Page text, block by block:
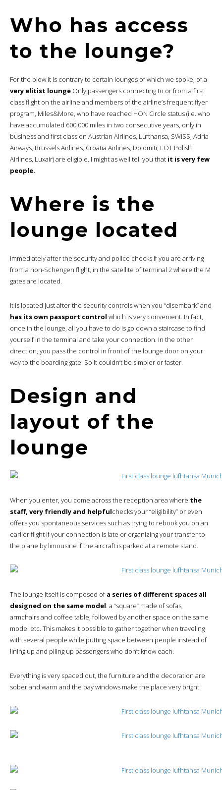
Who has access
to the lounge?
For the blow it is contrary to certain lounges of which we spoke, of a
very elitist lounge Only passengers connecting to or from a first
class flight on the airline and members of the airline’s frequent flyer
program, Miles&More, who have reached HON Circle status (i.e. who
have accumulated 600,000 miles in two consecutive years, only in
business and first class on Austrian Airlines, Lufthansa, SWISS, Adria
Airways, Brussels Airlines, Croatia Airlines, Dolomiti, LOT Polish
Airlines, Luxair) are eligible. I might as well tell you that it is very few
people.
Where is the
lounge located
Immediately after the security and police checks if you are arriving
from a non-Schengen flight, in the satellite of terminal 2 where the M
gates are located.
It is located just after the security controls when you “disembark” and
has its own passport control which is very convenient. In fact,
once in the lounge, all you have to do is go down a staircase to find
yourself in the terminal and take your connection. In the other
direction, you pass the control in front of the lounge door on your
way to the boarding gate. So it couldn’t be simpler or faster.
Design and
layout of the
lounge
When you enter, you come across the reception area where the
staff, very friendly and helpfulchecks your “eligibility” or even
offers you spontaneous services such as trying to rebook you on an
earlier flight if your connection is late or organizing your transfer to
the plane by limousine if the aircraft is parked at a remote stand.
The lounge itself is composed ofa series of different spaces all
designed on the same model: a “square” made of sofas,
armchairs and coffee table, followed by another space on the same
model etc. This makes it possible to gather together when traveling
with several people while putting space between people instead of
lining up and piling up passengers who don’t know each.
Everything is very spaced out, the furniture and the decoration are
sober and warm and the bay windows make the place very bright.